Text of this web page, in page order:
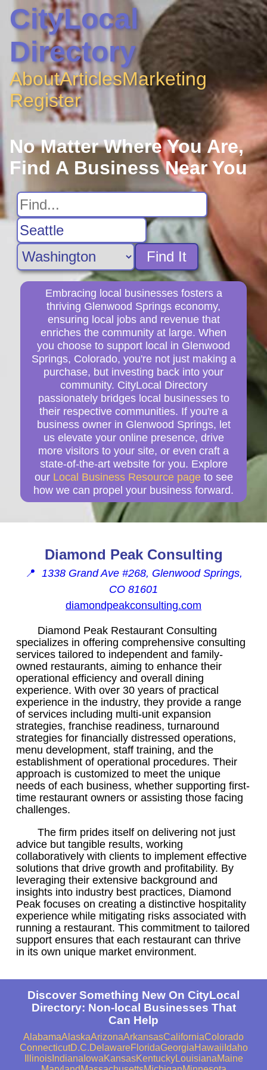
CityLocal
Directory
AboutArticlesMarketing
Register
No Matter Where You Are,
Find A Business Near You
Find It
Embracing local businesses fosters a
thriving Glenwood Springs economy,
ensuring local jobs and revenue that
enriches the community at large. When
you choose to support local in Glenwood
Springs, Colorado, you're not just making a
purchase, but investing back into your
community. CityLocal Directory
passionately bridges local businesses to
their respective communities. If you're a
business owner in Glenwood Springs, let
us elevate your online presence, drive
more visitors to your site, or even craft a
state-of-the-art website for you. Explore
our Local Business Resource page to see
how we can propel your business forward.
Diamond Peak Consulting
📍 1338 Grand Ave #268, Glenwood Springs,
CO 81601
diamondpeakconsulting.com
Diamond Peak Restaurant Consulting
specializes in offering comprehensive consulting
services tailored to independent and family-
owned restaurants, aiming to enhance their
operational efficiency and overall dining
experience. With over 30 years of practical
experience in the industry, they provide a range
of services including multi-unit expansion
strategies, franchise readiness, turnaround
strategies for financially distressed operations,
menu development, staff training, and the
establishment of operational procedures. Their
approach is customized to meet the unique
needs of each business, whether supporting first-
time restaurant owners or assisting those facing
challenges.
The firm prides itself on delivering not just
advice but tangible results, working
collaboratively with clients to implement effective
solutions that drive growth and profitability. By
leveraging their extensive background and
insights into industry best practices, Diamond
Peak focuses on creating a distinctive hospitality
experience while mitigating risks associated with
running a restaurant. This commitment to tailored
support ensures that each restaurant can thrive
in its own unique market environment.
Discover Something New On CityLocal
Directory: Non-local Businesses That
Can Help
AlabamaAlaskaArizonaArkansasCaliforniaColorado
ConnecticutD.C.DelawareFloridaGeorgiaHawaii Idaho
IllinoisIndiana IowaKansasKentuckyLouisianaMaine